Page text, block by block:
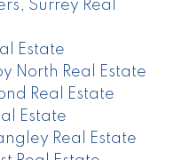
Surrey Real
Estate
North Real Estate
Real Estate
Estate
Real Estate